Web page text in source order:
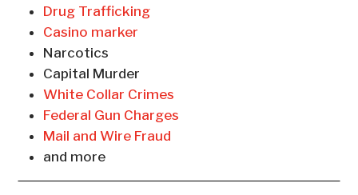
Drug Trafficking
Casino marker
Narcotics
Capital Murder
White Collar Crimes
Federal Gun Charges
Mail and Wire Fraud
and more